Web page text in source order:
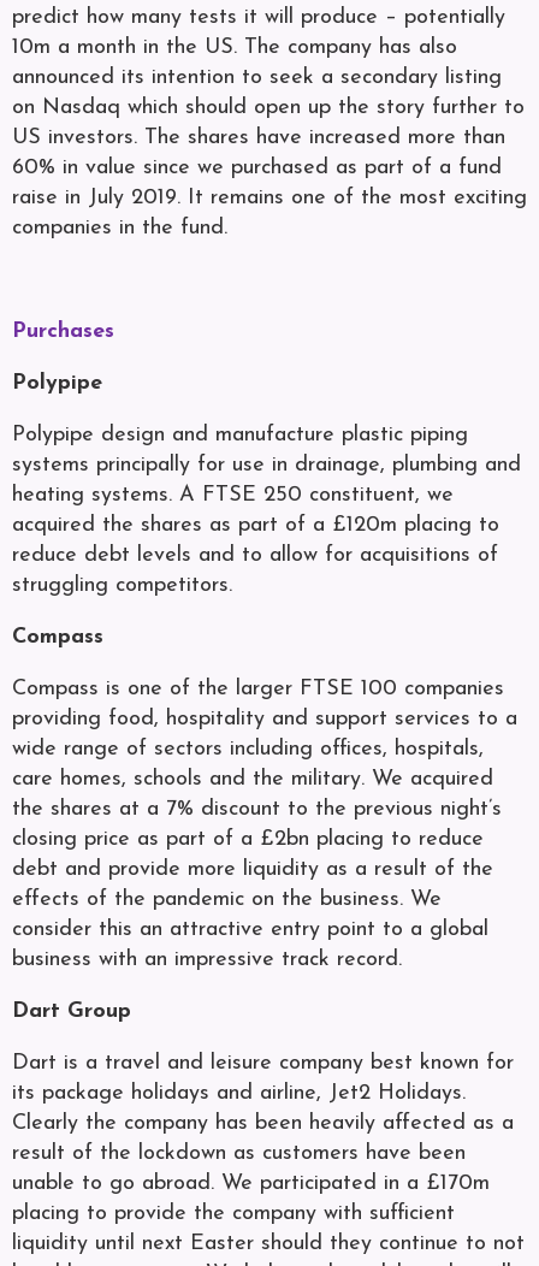
predict how many tests it will produce – potentially
10m a month in the US. The company has also
announced its intention to seek a secondary listing
on Nasdaq which should open up the story further to
US investors. The shares have increased more than
60% in value since we purchased as part of a fund
raise in July 2019. It remains one of the most exciting
companies in the fund.
Purchases
Polypipe
Polypipe design and manufacture plastic piping
systems principally for use in drainage, plumbing and
heating systems. A FTSE 250 constituent, we
acquired the shares as part of a £120m placing to
reduce debt levels and to allow for acquisitions of
struggling competitors.
Compass
Compass is one of the larger FTSE 100 companies
providing food, hospitality and support services to a
wide range of sectors including offices, hospitals,
care homes, schools and the military. We acquired
the shares at a 7% discount to the previous night’s
closing price as part of a £2bn placing to reduce
debt and provide more liquidity as a result of the
effects of the pandemic on the business. We
consider this an attractive entry point to a global
business with an impressive track record.
Dart Group
Dart is a travel and leisure company best known for
its package holidays and airline, Jet2 Holidays.
Clearly the company has been heavily affected as a
result of the lockdown as customers have been
unable to go abroad. We participated in a £170m
placing to provide the company with sufficient
liquidity until next Easter should they continue to not